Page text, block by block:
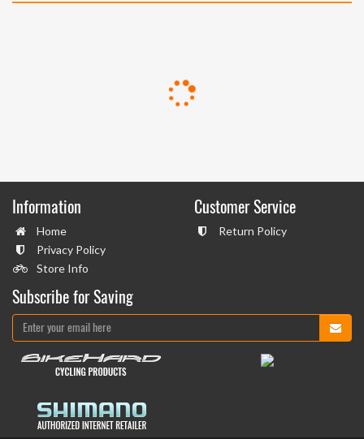
Information
Home
Privacy Policy
Store Info
Customer Service
Return Policy
Subscribe for Saving